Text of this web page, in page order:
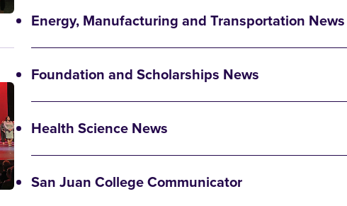
Energy, Manufacturing and Transportation News
Foundation and Scholarships News
Health Science News
San Juan College Communicator